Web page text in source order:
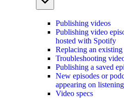
Publishing videos
Publishing video
hosted with Spotify
Replacing an
Troubleshooting
Publishing a saved
New episodes or
appearing on
Video specs